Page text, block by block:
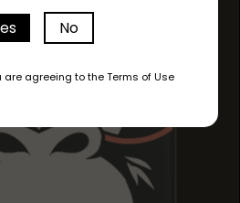
No
are agreeing to the Terms of Use